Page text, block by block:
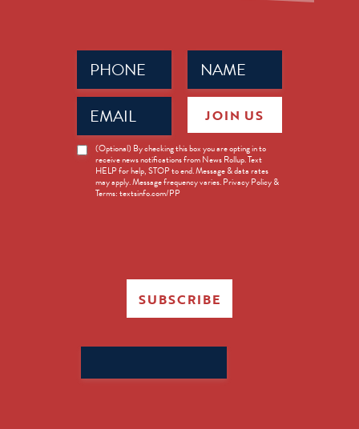
Name
(Required)
Phone
(Required)
Email
(Required)
News
Opt-
(Optional) By checking this box you are opting in to
receive news notifications from News Rollup. Text
HELP for help, STOP to end. Message & data rates
may apply. Message frequency varies. Privacy Policy &
Terms: textsinfo.com/PP
JOIN US
SUBSCRIBE
for: